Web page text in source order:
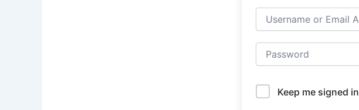
Keep me signed in